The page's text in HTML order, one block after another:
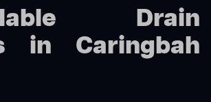
Drain
in Caringbah